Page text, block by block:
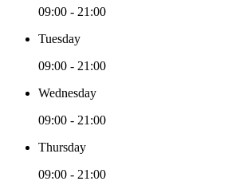
09:00 - 21:00
Tuesday
09:00 - 21:00
Wednesday
09:00 - 21:00
Thursday
09:00 - 21:00